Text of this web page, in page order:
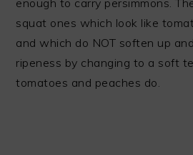
squat ones which look like
and which do NOT soften up
ripeness by changing to a soft
tomatoes and peaches do.